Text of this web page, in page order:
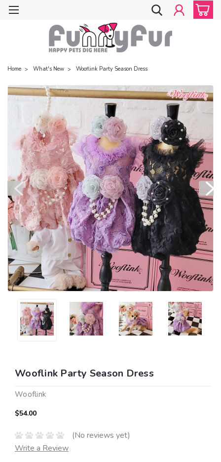
Home What's New Wooflink Party Season Dress
Wooflink Party Season Dress
Wooflink
$54.00
(No reviews yet)
Write a Review